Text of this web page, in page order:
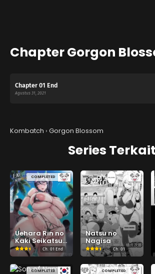
Chapter Gorgon
Chapter 01 End
Agustus 31, 2021
Kombatch › Gorgon Blossom
Series Terkait
COMPLETED
Uehara Rin no
Kaki Seikatsu
Shidou Ch. 01 End
Natsu no
Nagisa
Ch. 01
COMPLETED COMPLETED